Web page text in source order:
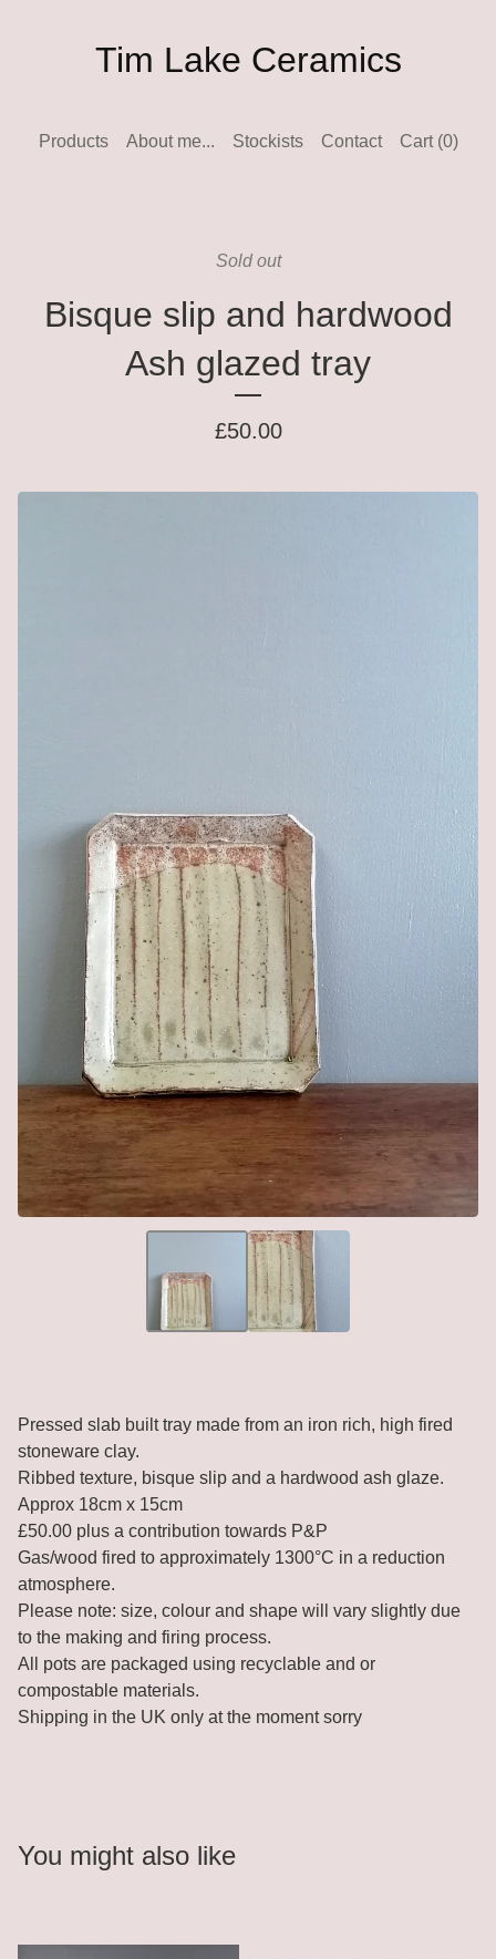
Tim Lake Ceramics
Products About me... Stockists Contact Cart (0)
Sold out
Bisque slip and hardwood
Ash glazed tray
£50.00
Pressed slab built tray made from an iron rich, high fired
stoneware clay.
Ribbed texture, bisque slip and a hardwood ash glaze.
Approx 18cm x 15cm
£50.00 plus a contribution towards P&P
Gas/wood fired to approximately 1300°C in a reduction
atmosphere.
Please note: size, colour and shape will vary slightly due
to the making and firing process.
All pots are packaged using recyclable and or
compostable materials.
Shipping in the UK only at the moment sorry
You might also like